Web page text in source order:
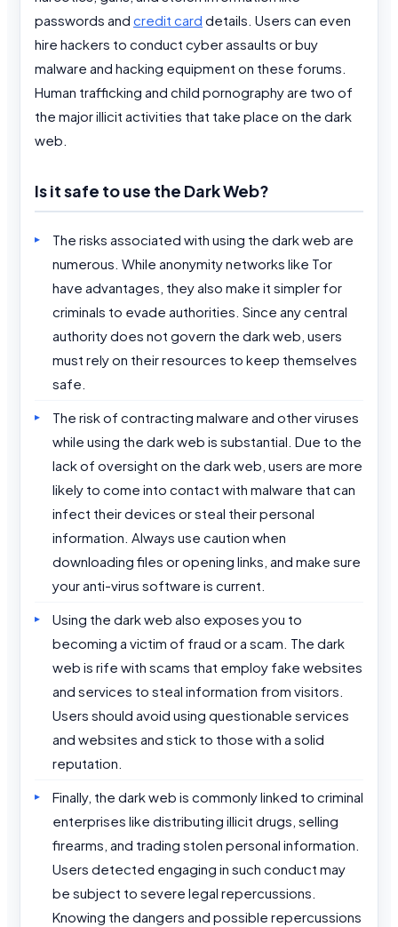
passwords and credit card details. Users can even
hire hackers to conduct cyber assaults or buy
malware and hacking equipment on these forums.
Human trafficking and child pornography are two of
the major illicit activities that take place on the dark
web.
Is it safe to use the Dark Web?
The risks associated with using the dark web are
numerous. While anonymity networks like Tor
have advantages, they also make it simpler for
criminals to evade authorities. Since any central
authority does not govern the dark web, users
must rely on their resources to keep themselves
safe.
The risk of contracting malware and other viruses
while using the dark web is substantial. Due to the
lack of oversight on the dark web, users are more
likely to come into contact with malware that can
infect their devices or steal their personal
information. Always use caution when
downloading files or opening links, and make sure
your anti-virus software is current.
Using the dark web also exposes you to
becoming a victim of fraud or a scam. The dark
web is rife with scams that employ fake websites
and services to steal information from visitors.
Users should avoid using questionable services
and websites and stick to those with a solid
reputation.
Finally, the dark web is commonly linked to criminal
enterprises like distributing illicit drugs, selling
firearms, and trading stolen personal information.
Users detected engaging in such conduct may
be subject to severe legal repercussions.
Knowing the dangers and possible repercussions